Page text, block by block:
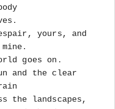
yours, and
goes on.
and the clear
the landscapes,